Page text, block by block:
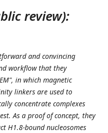
review):
and convincing
workflow that they
in which magnetic
linkers are used to
concentrate complexes
As a proof of concept, they
H1.8-bound nucleosomes